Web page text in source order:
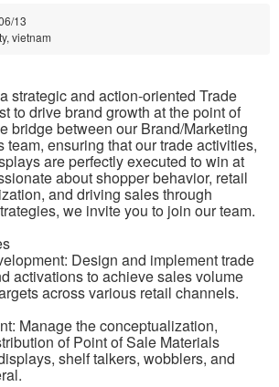
13
vietnam
strategic and action-oriented Trade
to drive brand growth at the point of
bridge between our Brand/Marketing
team, ensuring that our trade activities,
are perfectly executed to win at
about shopper behavior, retail
and driving sales through
we invite you to join our team.
Design and implement trade
activations to achieve sales volume
across various retail channels.
Manage the conceptualization,
of Point of Sale Materials
shelf talkers, wobblers, and